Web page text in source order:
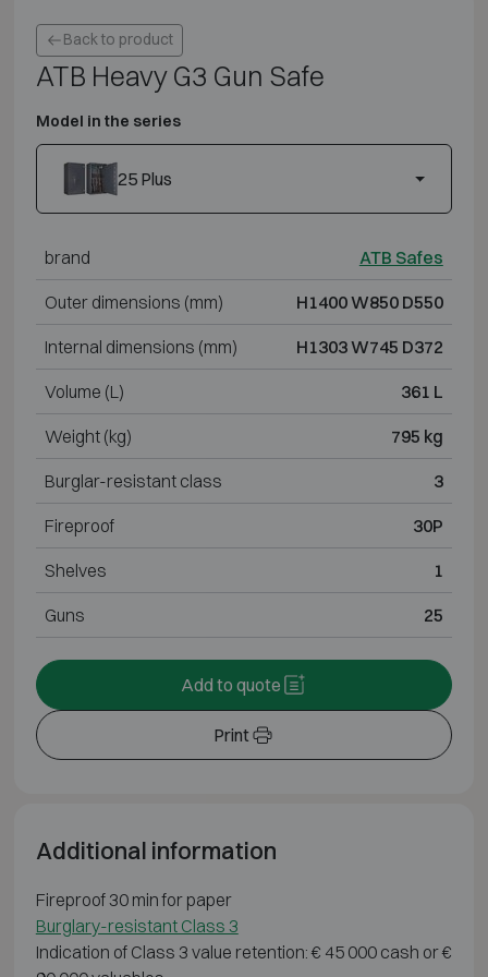
Back to product
ATB Heavy G3 Gun Safe
Model in the series
25 Plus
brand ATB Safes
Outer dimensions (mm) H1400 W850 D550
Internal dimensions (mm) H1303 W745 D372
Volume (L) 361 L
Weight (kg) 795 kg
Burglar-resistant class 3
Fireproof 30P
Shelves 1
Guns 25
Print
Add to quote
Additional information
Fireproof 30 min for paper
Burglary-resistant Class 3
Indication of Class 3 value retention: € 45 000 cash or €